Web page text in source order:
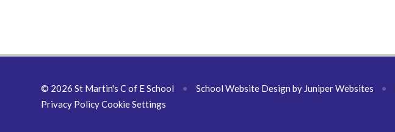
© 2026 St Martin's C of E School • School Website Design by Juniper Websites •
Privacy PolicyCookie Settings